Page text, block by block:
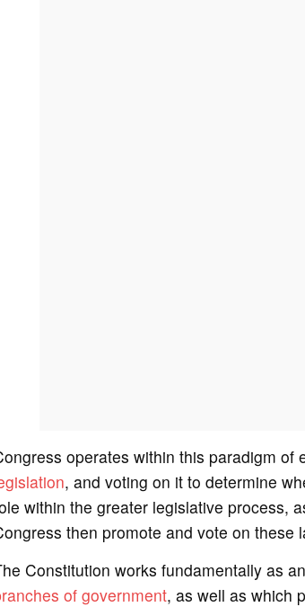
operates within this paradigm of
, and voting on it to determine
within the greater legislative process,
then promote and vote on these
Constitution works fundamentally as
of government, as well as which